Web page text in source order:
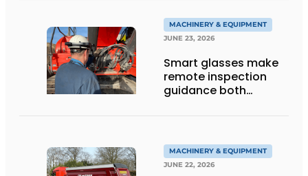
MACHINERY & EQUIPMENT
JUNE 23, 2026
Smart glasses make
remote inspection
guidance both
MACHINERY & EQUIPMENT
JUNE 22, 2026